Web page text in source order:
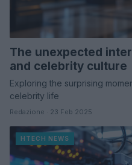
The unexpected
and celebrity culture
Exploring the surprising
celebrity life
Redazione · 23 Feb 2025
HTECH NEWS